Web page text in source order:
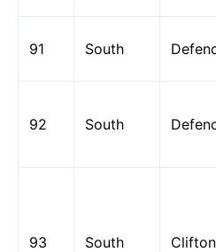
91 South
92 South
93 South Clifton